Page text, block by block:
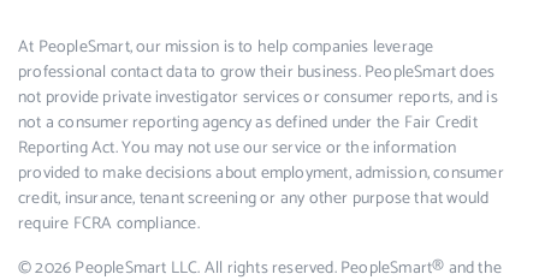
At PeopleSmart, our mission is to help companies leverage
professional contact data to grow their business. PeopleSmart does
not provide private investigator services or consumer reports, and is
not a consumer reporting agency as defined under the Fair Credit
Reporting Act. You may not use our service or the information
provided to make decisions about employment, admission, consumer
credit, insurance, tenant screening or any other purpose that would
require FCRA compliance.
© 2026 PeopleSmart LLC. All rights reserved. PeopleSmart® and the